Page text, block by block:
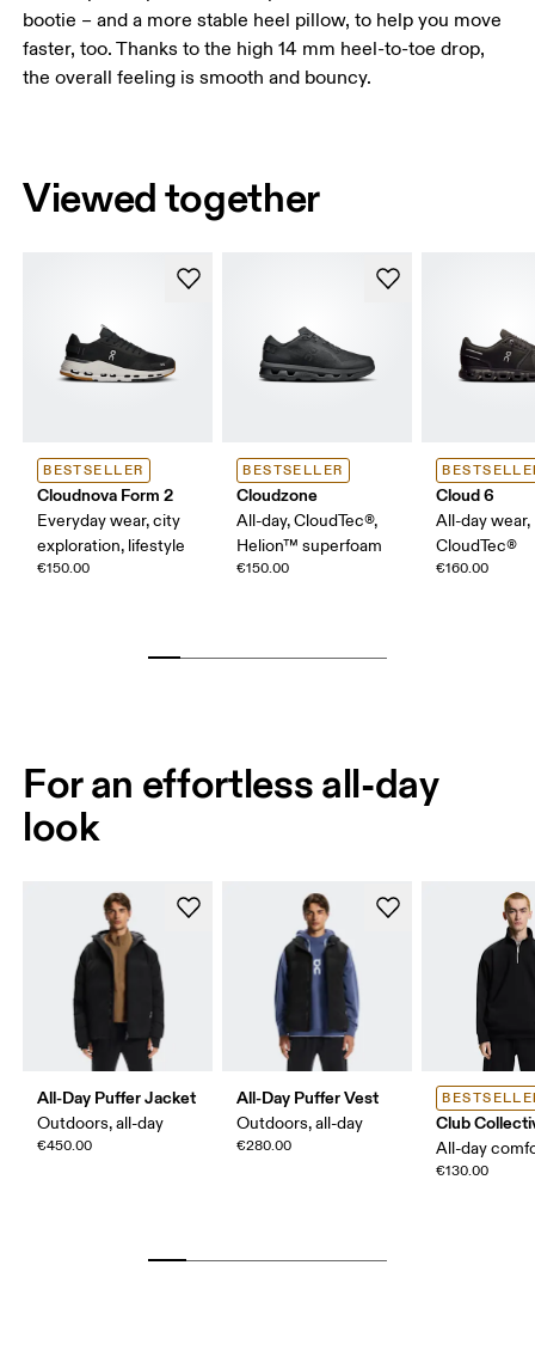
bootie – and a more stable heel pillow, to help you move
faster, too. Thanks to the high 14 mm heel-to-toe drop,
the overall feeling is smooth and bouncy.
Viewed together
BESTSELLER
Cloudnova Form 2
Everyday wear, city
exploration, lifestyle
€150.00
BESTSELLER
Cloudzone
All-day, CloudTec®,
Helion™ superfoam
€150.00
Cloud 6
All-day wear,
CloudTec®
€160.00
For an effortless all-day
look
All-Day Puffer Jacket
Outdoors, all-day
€450.00
All-Day Puffer Vest
Outdoors, all-day
€280.00
Club
All-day
€130.00